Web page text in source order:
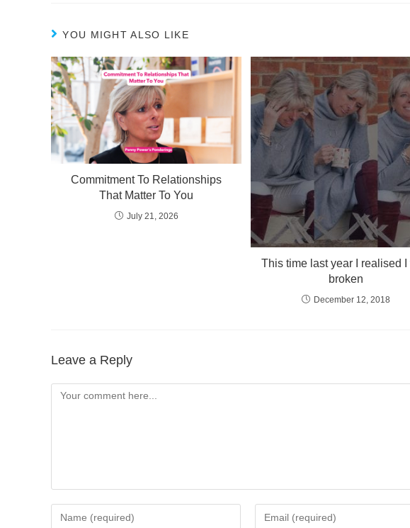
YOU MIGHT ALSO LIKE
Commitment To Relationships
That Matter To You
July 21, 2026
This time last year I realised I
broken
December 12, 2018
Leave a Reply